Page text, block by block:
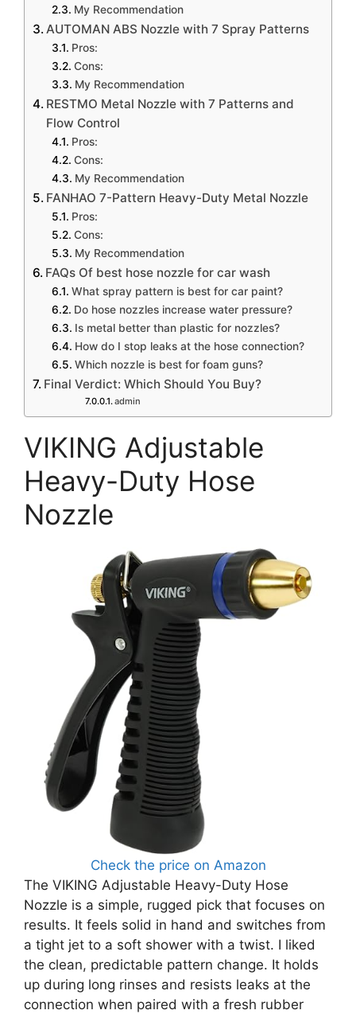
My Recommendation
AUTOMAN ABS Nozzle with 7 Spray Patterns
Pros:
Cons:
My Recommendation
RESTMO Metal Nozzle with 7 Patterns and
Flow Control
Pros:
Cons:
My Recommendation
FANHAO 7-Pattern Heavy-Duty Metal Nozzle
Pros:
Cons:
My Recommendation
FAQs Of best hose nozzle for car wash
What spray pattern is best for car paint?
Do hose nozzles increase water pressure?
Is metal better than plastic for nozzles?
How do I stop leaks at the hose connection?
Which nozzle is best for foam guns?
Final Verdict: Which Should You Buy?
admin
VIKING Adjustable
Heavy-Duty Hose
Nozzle
Check the price on Amazon
The VIKING Adjustable Heavy-Duty Hose
Nozzle is a simple, rugged pick that focuses on
results. It feels solid in hand and switches from
a tight jet to a soft shower with a twist. I liked
the clean, predictable pattern change. It holds
up during long rinses and resists leaks at the
connection when paired with a fresh rubber